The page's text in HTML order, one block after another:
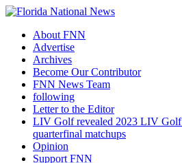
About FNN
Advertise
Archives
Become Our Contributor
FNN News Team
following
Letter to the Editor
LIV Golf revealed 2023 LIV Golf
quarterfinal matchups
Opinion
Support FNN